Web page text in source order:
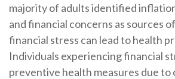
majority of adults identified
and financial concerns as sources
financial stress can lead to health
Individuals experiencing financial
preventive health measures due to